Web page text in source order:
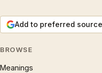
Add to preferred
BROWSE
Meanings